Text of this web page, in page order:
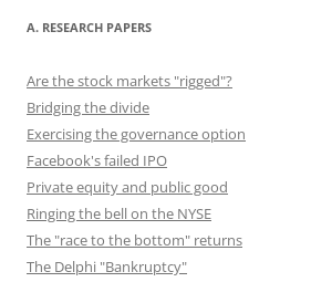
A. RESEARCH PAPERS
Are the stock markets "rigged"?
Bridging the divide
Exercising the governance option
Facebook's failed IPO
Private equity and public good
Ringing the bell on the NYSE
The "race to the bottom" returns
The Delphi "Bankruptcy"